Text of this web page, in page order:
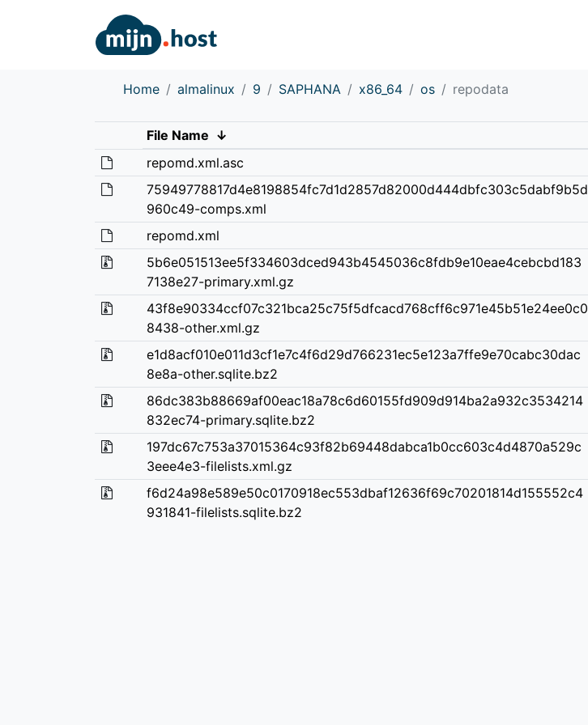
Home almalinux 9 SAPHANA x86_64 os repodata
File Name ↓
repomd.xml.asc
75949778817d4e8198854fc7d1d2857d82000d444dbfc303c5dabf9b5d
960c49-comps.xml
repomd.xml
5b6e051513ee5f334603dced943b4545036c8fdb9e10eae4cebcbd183
7138e27-primary.xml.gz
43f8e90334ccf07c321bca25c75f5dfcacd768cff6c971e45b51e24ee0c0
8438-other.xml.gz
e1d8acf010e011d3cf1e7c4f6d29d766231ec5e123a7ffe9e70cabc30dac
8e8a-other.sqlite.bz2
86dc383b88669af00eac18a78c6d60155fd909d914ba2a932c3534214
832ec74-primary.sqlite.bz2
197dc67c753a37015364c93f82b69448dabca1b0cc603c4d4870a529c
3eee4e3-filelists.xml.gz
f6d24a98e589e50c0170918ec553dbaf12636f69c70201814d155552c4
931841-filelists.sqlite.bz2